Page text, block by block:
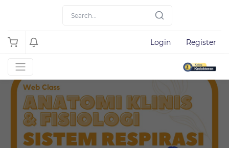
Login Register